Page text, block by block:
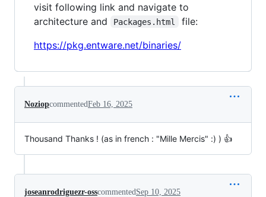
visit following link and navigate to
architecture and
Packages.html
file:
https://pkg.entware.net/binaries/
NoziopcommentedFeb 16, 2025
Thousand Thanks ! (as in french : "Mille Mercis" :) ) 👍
joseanrodriguezr-osscommentedSep 10, 2025